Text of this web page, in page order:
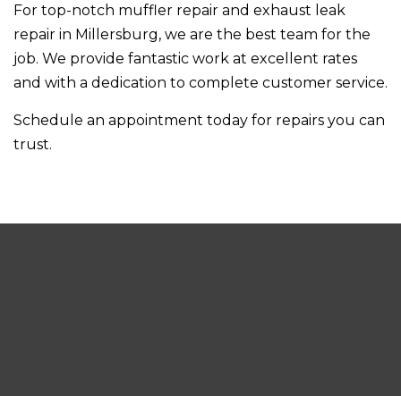
For top-notch muffler repair and exhaust leak
repair in Millersburg, we are the best team for the
job. We provide fantastic work at excellent rates
and with a dedication to complete customer service.
Schedule an appointment today for repairs you can
trust.